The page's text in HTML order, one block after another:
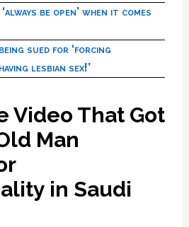
be open’ when it comes
sued for ‘forcing
lesbian sex!’
Video That Got
Man
in Saudi